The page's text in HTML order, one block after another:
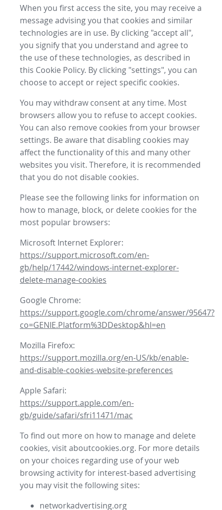
When you first access the site, you may receive a
message advising you that cookies and similar
technologies are in use. By clicking "accept all",
you signify that you understand and agree to
the use of these technologies, as described in
this Cookie Policy. By clicking "settings", you can
choose to accept or reject specific cookies.
You may withdraw consent at any time. Most
browsers allow you to refuse to accept cookies.
You can also remove cookies from your browser
settings. Be aware that disabling cookies may
affect the functionality of this and many other
websites you visit. Therefore, it is recommended
that you do not disable cookies.
Please see the following links for information on
how to manage, block, or delete cookies for the
most popular browsers:
Microsoft Internet Explorer:
https://support.microsoft.com/en-
gb/help/17442/windows-internet-explorer-
delete-manage-cookies
Google Chrome:
https://support.google.com/chrome/answer/95647?
co=GENIE.Platform%3DDesktop&hl=en
Mozilla Firefox:
https://support.mozilla.org/en-US/kb/enable-
and-disable-cookies-website-preferences
Apple Safari:
https://support.apple.com/en-
gb/guide/safari/sfri11471/mac
To find out more on how to manage and delete
cookies, visit aboutcookies.org. For more details
on your choices regarding use of your web
browsing activity for interest-based advertising
you may visit the following sites:
networkadvertising.org